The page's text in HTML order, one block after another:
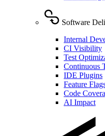
Software
Internal
CI Visibility
Test
Continuous
IDE Plugins
Feature
Code
AI Impact